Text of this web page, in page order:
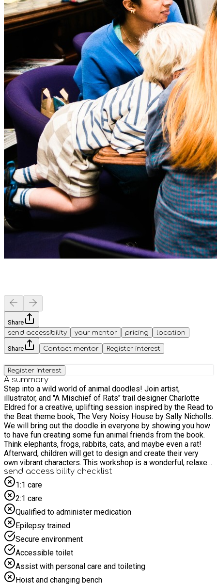
Share
send accessibility
your mentor pricing location
Share Contact mentor Register interest
Register interest
A summary
Step into a wild world of animal doodles! Join artist,
illustrator, and "A Mischief of Rats" trail designer Charlotte
Eldred for a creative, uplifting session inspired by the Read to
the Beat theme book, The Very Noisy House by Sally Nicholls.
We will bring out the doodle in everyone by showing you how
to have fun creating some fun animal friends from the book.
Think elephants, frogs, rabbits, cats, and maybe even a rat!
Afterward, children will get to design and create their very
own vibrant characters. This workshop is a wonderful, relaxed
introduction to storytelling through the power of doodling and
creativity. No artistic skill is needed, just come ready with lots
of enthusiasm to express yourself! For safety and due to
limited space, we politely request that children are
accompanied by only one adult to prevent crowding in the
activity space. Please do not bring siblings to the event
unless they have a pre-booked place and meet the age
requirements.
send accessibility checklist
1:1 care
2:1 care
Qualified to administer medication
Epilepsy trained
Secure environment
Accessible toilet
Assist with personal care and toileting
Hoist and changing bench